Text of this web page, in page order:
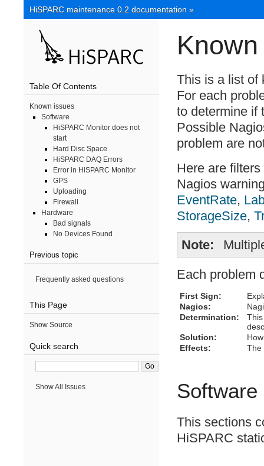
HiSPARC maintenance 0.2 documentation »
This is a list of
For each
to determine if
Possible
problem are
Here are
Nagios
EventRate,
StorageSize,
Note
Each problem
First Sign:
Nagios:
Determination:
Solution:
Effects:
The
Software
This sections
HiSPARC
Table Of Contents
Known issues
Software
HiSPARC Monitor does not
start
Hard Disc Space
HiSPARC DAQ Errors
Error in HiSPARC Monitor
GPS
Uploading
Firewall
Hardware
Bad signals
No Devices Found
Previous topic
Frequently asked questions
This Page
Show Source
Quick search
Show All Issues